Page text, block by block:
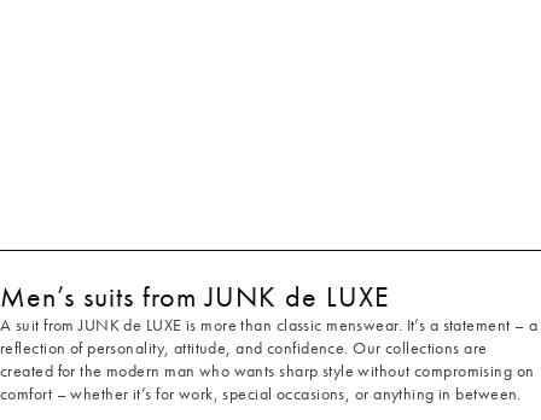
Men’s suits from JUNK de LUXE
A suit from JUNK de LUXE is more than classic menswear. It’s a statement – a
reflection of personality, attitude, and confidence. Our collections are
created for the modern man who wants sharp style without compromising on
comfort – whether it’s for work, special occasions, or anything in between.